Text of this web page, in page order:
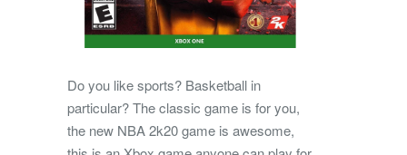
Do you like sports? Basketball in
particular? The classic game is for you,
the new NBA 2k20 game is awesome,